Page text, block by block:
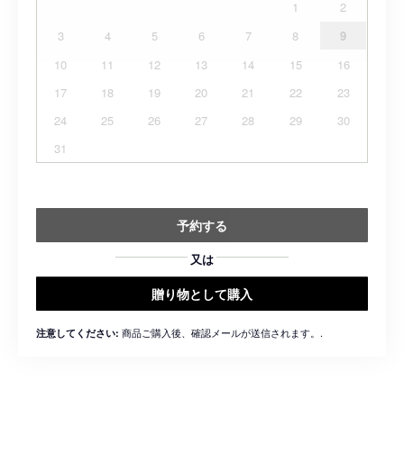
1
2
3
4 5 6 7 8
9
10
11 12 13 14 15
16
17
18 19 20 21 22
23
24
25 26 27 28 29
30
31
予約する
又は
贈り物として購入
注意してください: 商品ご購入後、確認メールが送信されます。.